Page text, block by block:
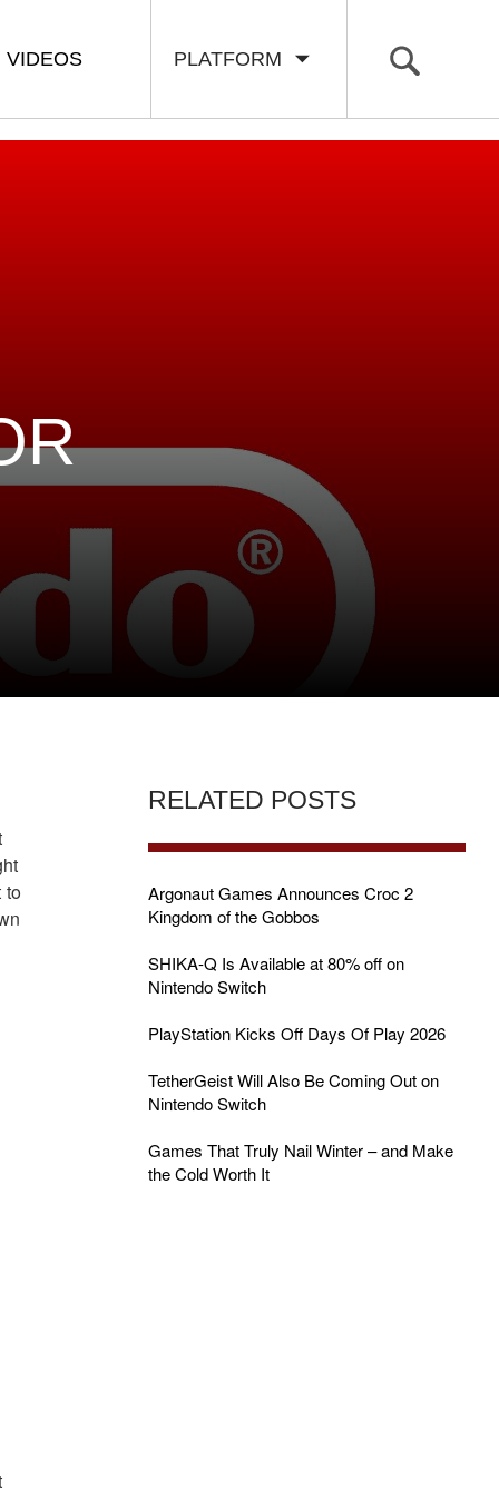
PLATFORM
VIDEOS
to
RELATED POSTS
Argonaut Games Announces Croc 2
Kingdom of the Gobbos
SHIKA-Q Is Available at 80% off on
Nintendo Switch
PlayStation Kicks Off Days Of Play 2026
TetherGeist Will Also Be Coming Out on
Nintendo Switch
Games That Truly Nail Winter – and Make
the Cold Worth It